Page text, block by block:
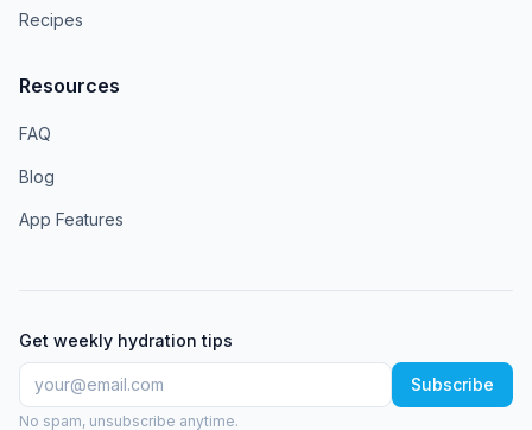
Recipes
Resources
FAQ
Blog
App Features
Get weekly hydration tips
Subscribe
No spam, unsubscribe anytime.